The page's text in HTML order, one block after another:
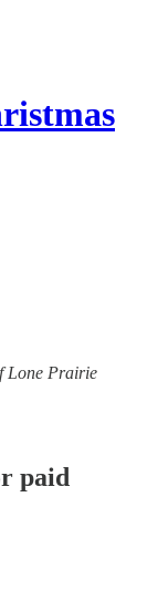
Lone Prairie
paid